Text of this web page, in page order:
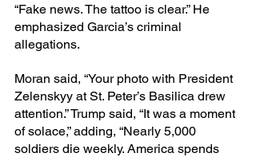
“Fake news. The tattoo is clear.” He
emphasized Garcia’s criminal
allegations.
Moran said, “Your photo with President
Zelenskyy at St. Peter’s Basilica drew
attention.” Trump said, “It was a moment
of solace,” adding, “Nearly 5,000
soldiers die weekly. America spends